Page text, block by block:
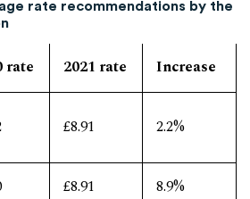
rate recommendations by the
rate 2021 rate Increase
£8.91 2.2%
£8.91 8.9%